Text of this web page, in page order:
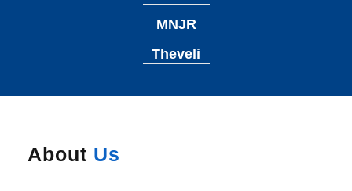
MNJR
Theveli
About Us